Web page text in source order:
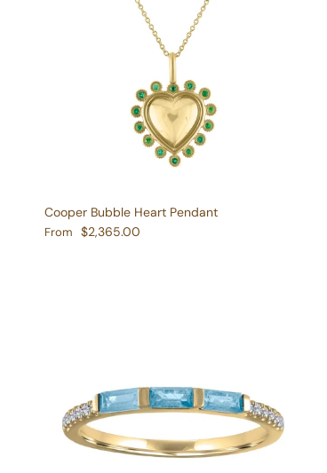
Cooper Bubble Heart Pendant
Regular price
From $2,365.00